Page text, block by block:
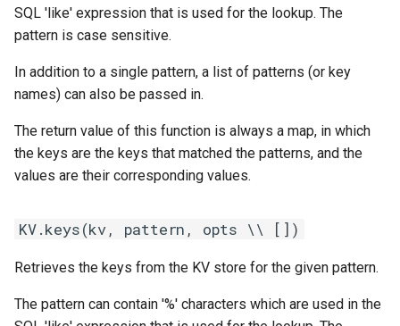
SQL 'like' expression that is used for the lookup. The
pattern is case sensitive.
In addition to a single pattern, a list of patterns (or key
names) can also be passed in.
The return value of this function is always a map, in which
the keys are the keys that matched the patterns, and the
values are their corresponding values.
KV.keys(kv, pattern, opts \\ [])
Retrieves the keys from the KV store for the given pattern.
The pattern can contain '%' characters which are used in the